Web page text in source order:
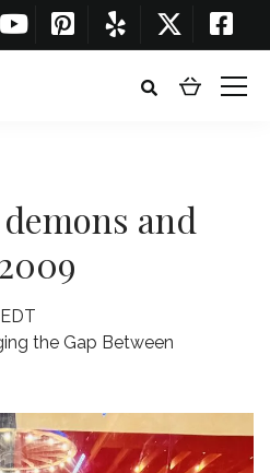
and
the Gap Between